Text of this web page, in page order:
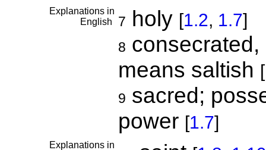
Explanations in
English
7 holy [1.2, 1.7]
8
means saltish [
9 sacred;
power [1.7]
Explanations in